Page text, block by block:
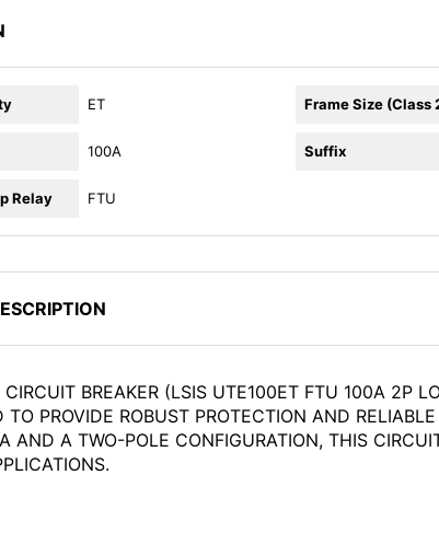
ET Frame Size (Class
100A Suffix
Relay FTU
BREAKER (LSIS UTE100ET FTU 100A 2P
TO PROVIDE ROBUST PROTECTION AND
AND A TWO-POLE CONFIGURATION, THIS